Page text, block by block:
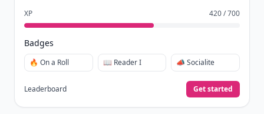
XP 420 / 700
Badges
🔥 On a Roll 📖 Reader I 📣 Socialite
Leaderboard Get started